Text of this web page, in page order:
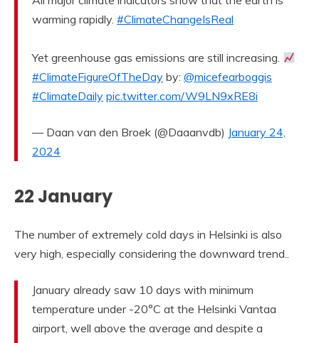
warming rapidly. #ClimateChangeIsReal
Yet greenhouse gas emissions are still increasing.
#ClimateFigureOfTheDay by: @micefearboggis
#ClimateDaily pic.twitter.com/W9LN9xRE8i
— Daan van den Broek (@Daaanvdb) January 24,
2024
22 January
The number of extremely cold days in Helsinki is also
very high, especially considering the downward trend..
January already saw 10 days with minimum
temperature under -20°C at the Helsinki Vantaa
airport, well above the average and despite a